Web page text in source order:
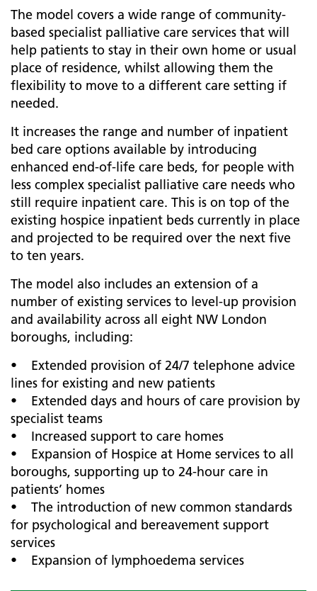
The model covers a wide range of community-
based specialist palliative care services that will
help patients to stay in their own home or usual
place of residence, whilst allowing them the
flexibility to move to a different care setting if
needed.
It increases the range and number of inpatient
bed care options available by introducing
enhanced end-of-life care beds, for people with
less complex specialist palliative care needs who
still require inpatient care. This is on top of the
existing hospice inpatient beds currently in place
and projected to be required over the next five
to ten years.
The model also includes an extension of a
number of existing services to level-up provision
and availability across all eight NW London
boroughs, including:
• Extended provision of 24/7 telephone advice
lines for existing and new patients
• Extended days and hours of care provision by
specialist teams
• Increased support to care homes
• Expansion of Hospice at Home services to all
boroughs, supporting up to 24-hour care in
patients’ homes
• The introduction of new common standards
for psychological and bereavement support
services
• Expansion of lymphoedema services